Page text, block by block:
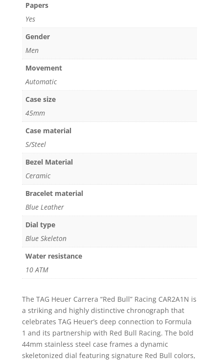
Papers
Yes
Gender
Men
Movement
Automatic
Case size
45mm
Case material
S/Steel
Bezel Material
Ceramic
Bracelet material
Blue Leather
Dial type
Blue Skeleton
Water resistance
10 ATM
The TAG Heuer Carrera “Red Bull” Racing CAR2A1N is
a striking and highly distinctive chronograph that
celebrates TAG Heuer’s deep connection to Formula
1 and its partnership with Red Bull Racing. The bold
44mm stainless steel case frames a dynamic
skeletonized dial featuring signature Red Bull colors,